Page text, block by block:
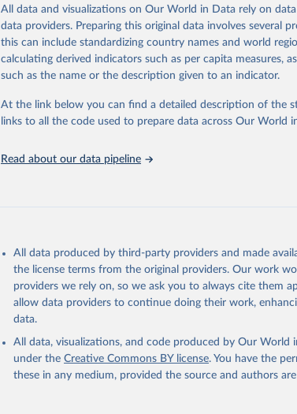
Citation
This is the citation of the original data obtained from the
adaptation by Our World in Data. To cite data downloaded
citation given in Reuse This Work below.
World Bank via UN SDG Indicators Database
(https://unstats.un.org/sdgs/dataportal), UN
All data and visualizations on Our World in Data rely on
data providers. Preparing this original data involves several
this can include standardizing country names and world
calculating derived indicators such as per capita measures,
such as the name or the description given to an indicator.
At the link below you can find a detailed description of the
links to all the code used to prepare data across Our World
Read about our data pipeline
All data produced by third-party providers and made
the license terms from the original providers. Our work
providers we rely on, so we ask you to always cite them
allow data providers to continue doing their work,
data.
All data, visualizations, and code produced by Our World
under the Creative Commons BY license. You have the
these in any medium, provided the source and authors